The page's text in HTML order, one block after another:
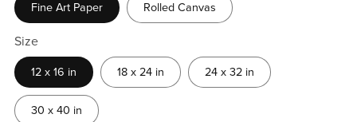
Fine Art Paper Rolled Canvas
Size
12 x 16 in 18 x 24 in 24 x 32 in
30 x 40 in